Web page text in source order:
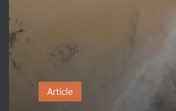
Article